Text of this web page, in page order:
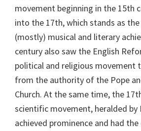
movement beginning in the 15th
into the 17th, which stands as
(mostly) musical and literary
century also saw the English
political and religious movement
from the authority of the Pope
Church. At the same time, the
scientific movement, heralded by
achieved prominence and had